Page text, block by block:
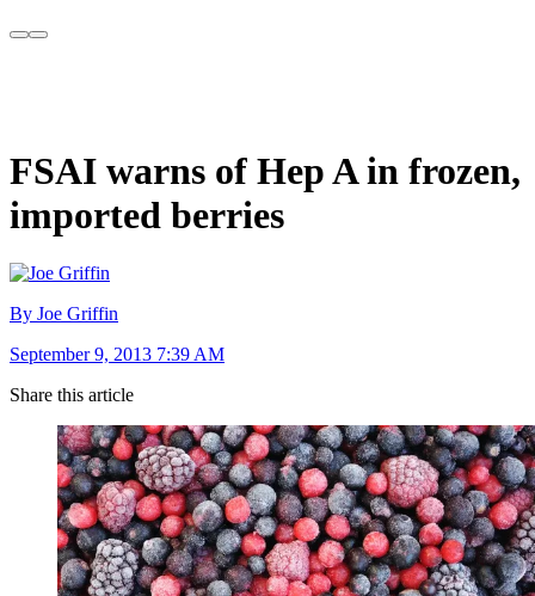
FSAI warns of Hep A in frozen,
imported berries
By Joe Griffin
September 9, 2013 7:39 AM
Share this article